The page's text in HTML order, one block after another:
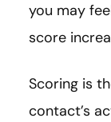
you may
score
Scoring is
contact’s